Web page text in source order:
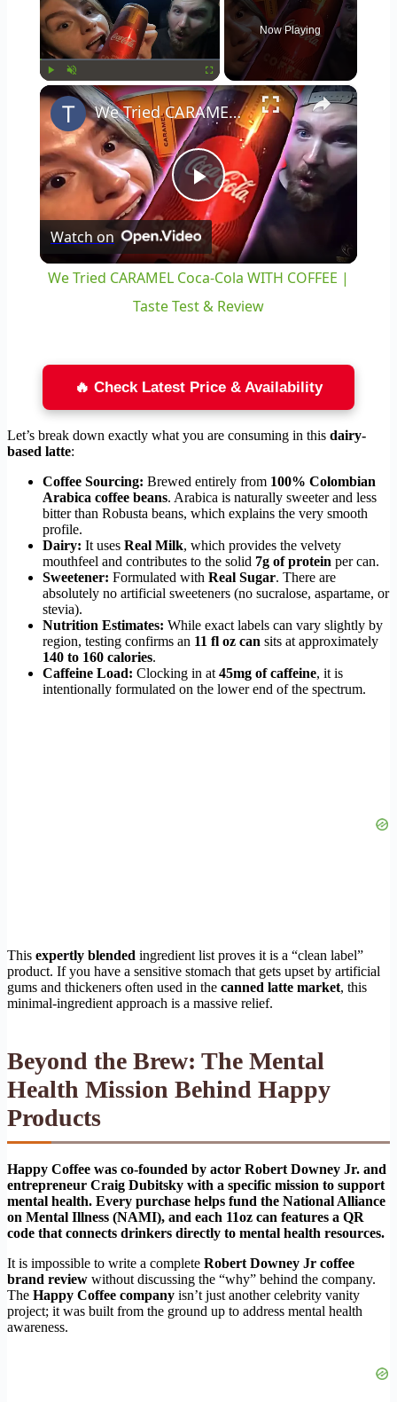
Unmute Fullscreen
Now Playing
×
Play
Video
We Tried CARAMEL Coca-Cola WITH COFFEE | Taste Test & Review
Watch on
We Tried CARAMEL Coca-Cola WITH COFFEE |
Taste Test & Review
🔥 Check Latest Price & Availability
Let’s break down exactly what you are consuming in this dairy-
based latte:
Coffee Sourcing: Brewed entirely from 100% Colombian
Arabica coffee beans. Arabica is naturally sweeter and less
bitter than Robusta beans, which explains the very smooth
profile.
Dairy: It uses Real Milk, which provides the velvety
mouthfeel and contributes to the solid 7g of protein per can.
Sweetener: Formulated with Real Sugar. There are
absolutely no artificial sweeteners (no sucralose, aspartame, or
stevia).
Nutrition Estimates: While exact labels can vary slightly by
region, testing confirms an 11 fl oz can sits at approximately
140 to 160 calories.
Caffeine Load: Clocking in at45mg of caffeine, it is
intentionally formulated on the lower end of the spectrum.
This expertly blended ingredient list proves it is a “clean label”
product. If you have a sensitive stomach that gets upset by artificial
gums and thickeners often used in the canned latte market, this
minimal-ingredient approach is a massive relief.
Beyond the Brew: The Mental
Health Mission Behind Happy
Products
Happy Coffee was co-founded by actor Robert Downey Jr. and
entrepreneur Craig Dubitsky with a specific mission to support
mental health. Every purchase helps fund the National Alliance
on Mental Illness (NAMI), and each 11oz can features a QR
code that connects drinkers directly to mental health resources.
It is impossible to write a complete Robert Downey Jr coffee
brand review without discussing the “why” behind the company.
The Happy Coffee company isn’t just another celebrity vanity
project; it was built from the ground up to address mental health
awareness.